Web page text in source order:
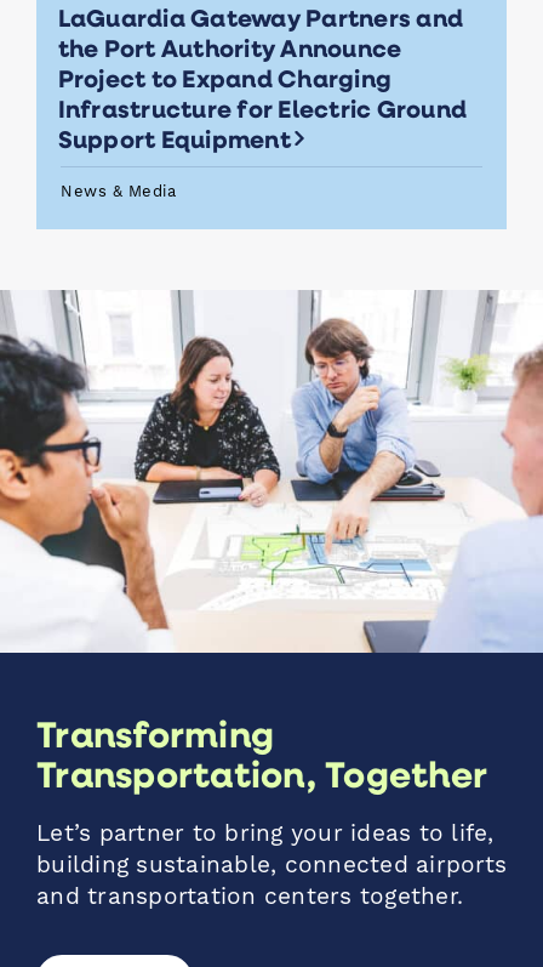
LaGuardia Gateway Partners and
the Port Authority Announce
Project to Expand Charging
Infrastructure for Electric Ground
Support Equipment
News & Media
Transforming
Transportation, Together
Let’s partner to bring your ideas to life,
building sustainable, connected airports
and transportation centers together.